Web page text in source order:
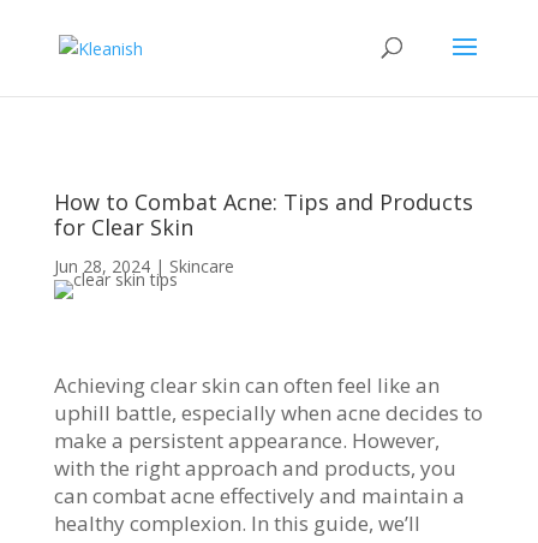
How to Combat Acne: Tips and Products
for Clear Skin
Jun 28, 2024| Skincare
Achieving clear skin can often feel like an
uphill battle, especially when acne decides to
make a persistent appearance. However,
with the right approach and products, you
can combat acne effectively and maintain a
healthy complexion. In this guide, we’ll